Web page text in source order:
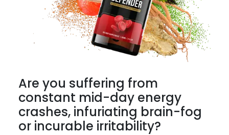
Are you suffering from
constant mid-day energy
crashes, infuriating brain-fog
or incurable irritability?